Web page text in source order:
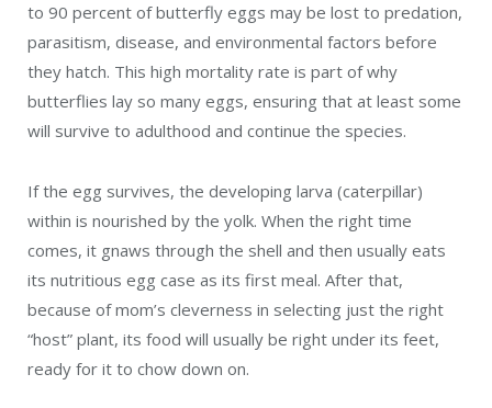
to 90 percent of butterfly eggs may be lost to predation,
parasitism, disease, and environmental factors before
they hatch. This high mortality rate is part of why
butterflies lay so many eggs, ensuring that at least some
will survive to adulthood and continue the species.
If the egg survives, the developing larva (caterpillar)
within is nourished by the yolk. When the right time
comes, it gnaws through the shell and then usually eats
its nutritious egg case as its first meal. After that,
because of mom’s cleverness in selecting just the right
“host” plant, its food will usually be right under its feet,
ready for it to chow down on.